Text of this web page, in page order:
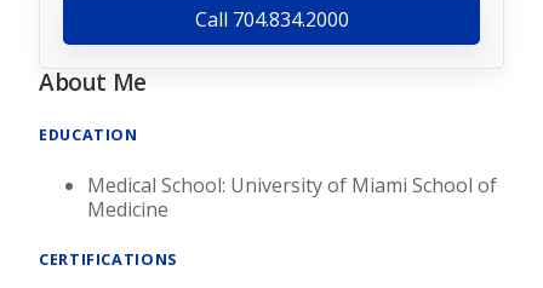
Call 704.834.2000
About Me
EDUCATION
Medical School: University of Miami School of
Medicine
CERTIFICATIONS